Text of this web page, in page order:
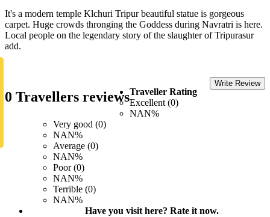
It's a modern temple Klchuri Tripur beautiful statue is gorgeous
carpet. Huge crowds thronging the Goddess during Navratri is here.
Local people on the legendary story of the slaughter of Tripurasur
add.
0 Travellers reviews
Write Review
Traveller Rating
Excellent (0)
NAN%
Very good (0)
NAN%
Average (0)
NAN%
Poor (0)
NAN%
Terrible (0)
NAN%
Have you visit here? Rate it now.